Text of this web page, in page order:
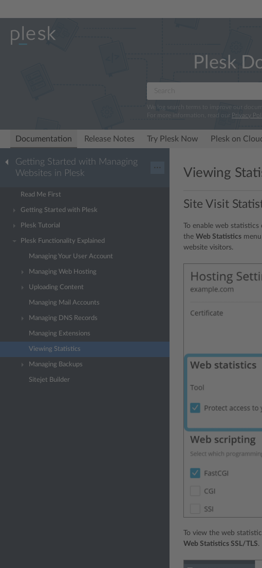
Plesk
We log search terms to improve our
For more information, read our Privacy
Documentation Release Notes Try Plesk Now Plesk on
Getting Started with Managing
Websites in Plesk
···
Read Me First
Getting Started with Plesk
Plesk Tutorial
Plesk Functionality Explained
Managing Your User Account
Managing Web Hosting
Uploading Content
Managing Mail Accounts
Managing DNS Records
Managing Extensions
Viewing Statistics
Managing Backups
Sitejet Builder
Viewing
Site Visit
To enable web
the Web Statistics
website visitors.
To view the web
Web Statistics SSL/TLS.